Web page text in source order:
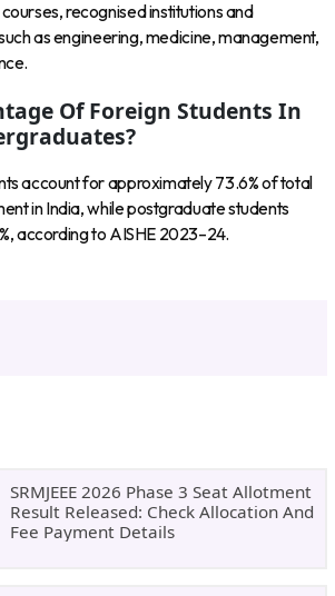
recognised institutions and
as engineering, medicine, management,
Of Foreign Students In
account for approximately 73.6% of total
in India, while postgraduate students
according to AISHE 2023–24.
SRMJEEE 2026 Phase 3 Seat Allotment
Result Released: Check Allocation And
Fee Payment Details